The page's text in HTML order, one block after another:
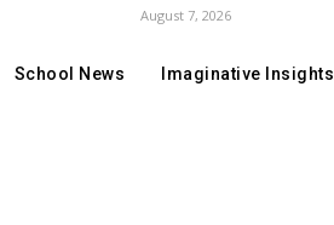
August 7, 2026
School News Imaginative Insights